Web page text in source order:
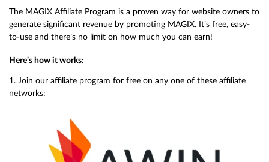
The MAGIX Affiliate Program is a proven way for website owners to
generate significant revenue by promoting MAGIX. It’s free, easy-
to-use and there’s no limit on how much you can earn!
Here’s how it works:
1. Join our affiliate program for free on any one of these affiliate
networks: